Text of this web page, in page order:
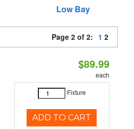
Low Bay
Page 2 of 2: 1 2
$89.99
each
Fixture
ADD TO CART